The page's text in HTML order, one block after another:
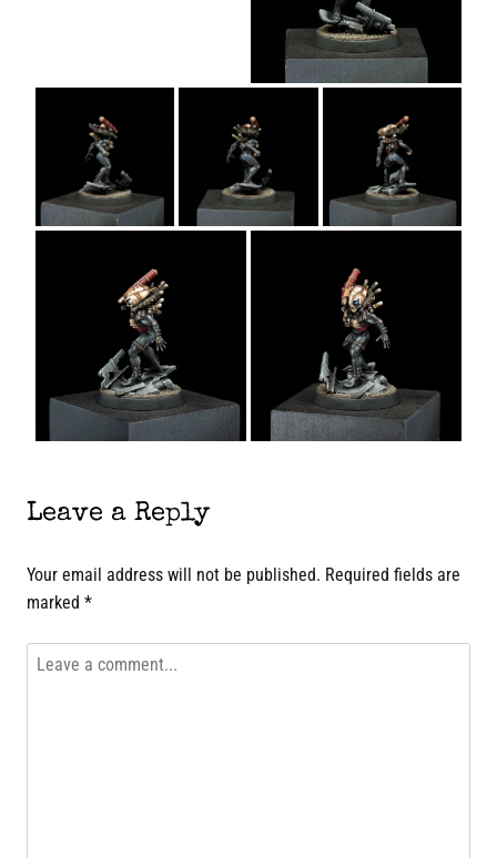
Leave a Reply
Your email address will not be published. Required fields are
marked *